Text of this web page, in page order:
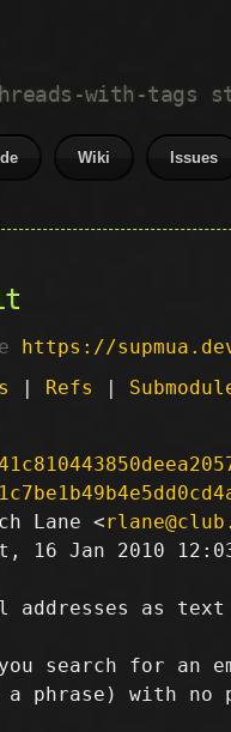
with-tags
Wiki Issues
https://
| Refs |
Lane <
16 Jan 2010
addresses as text
search for an
a phrase) with no